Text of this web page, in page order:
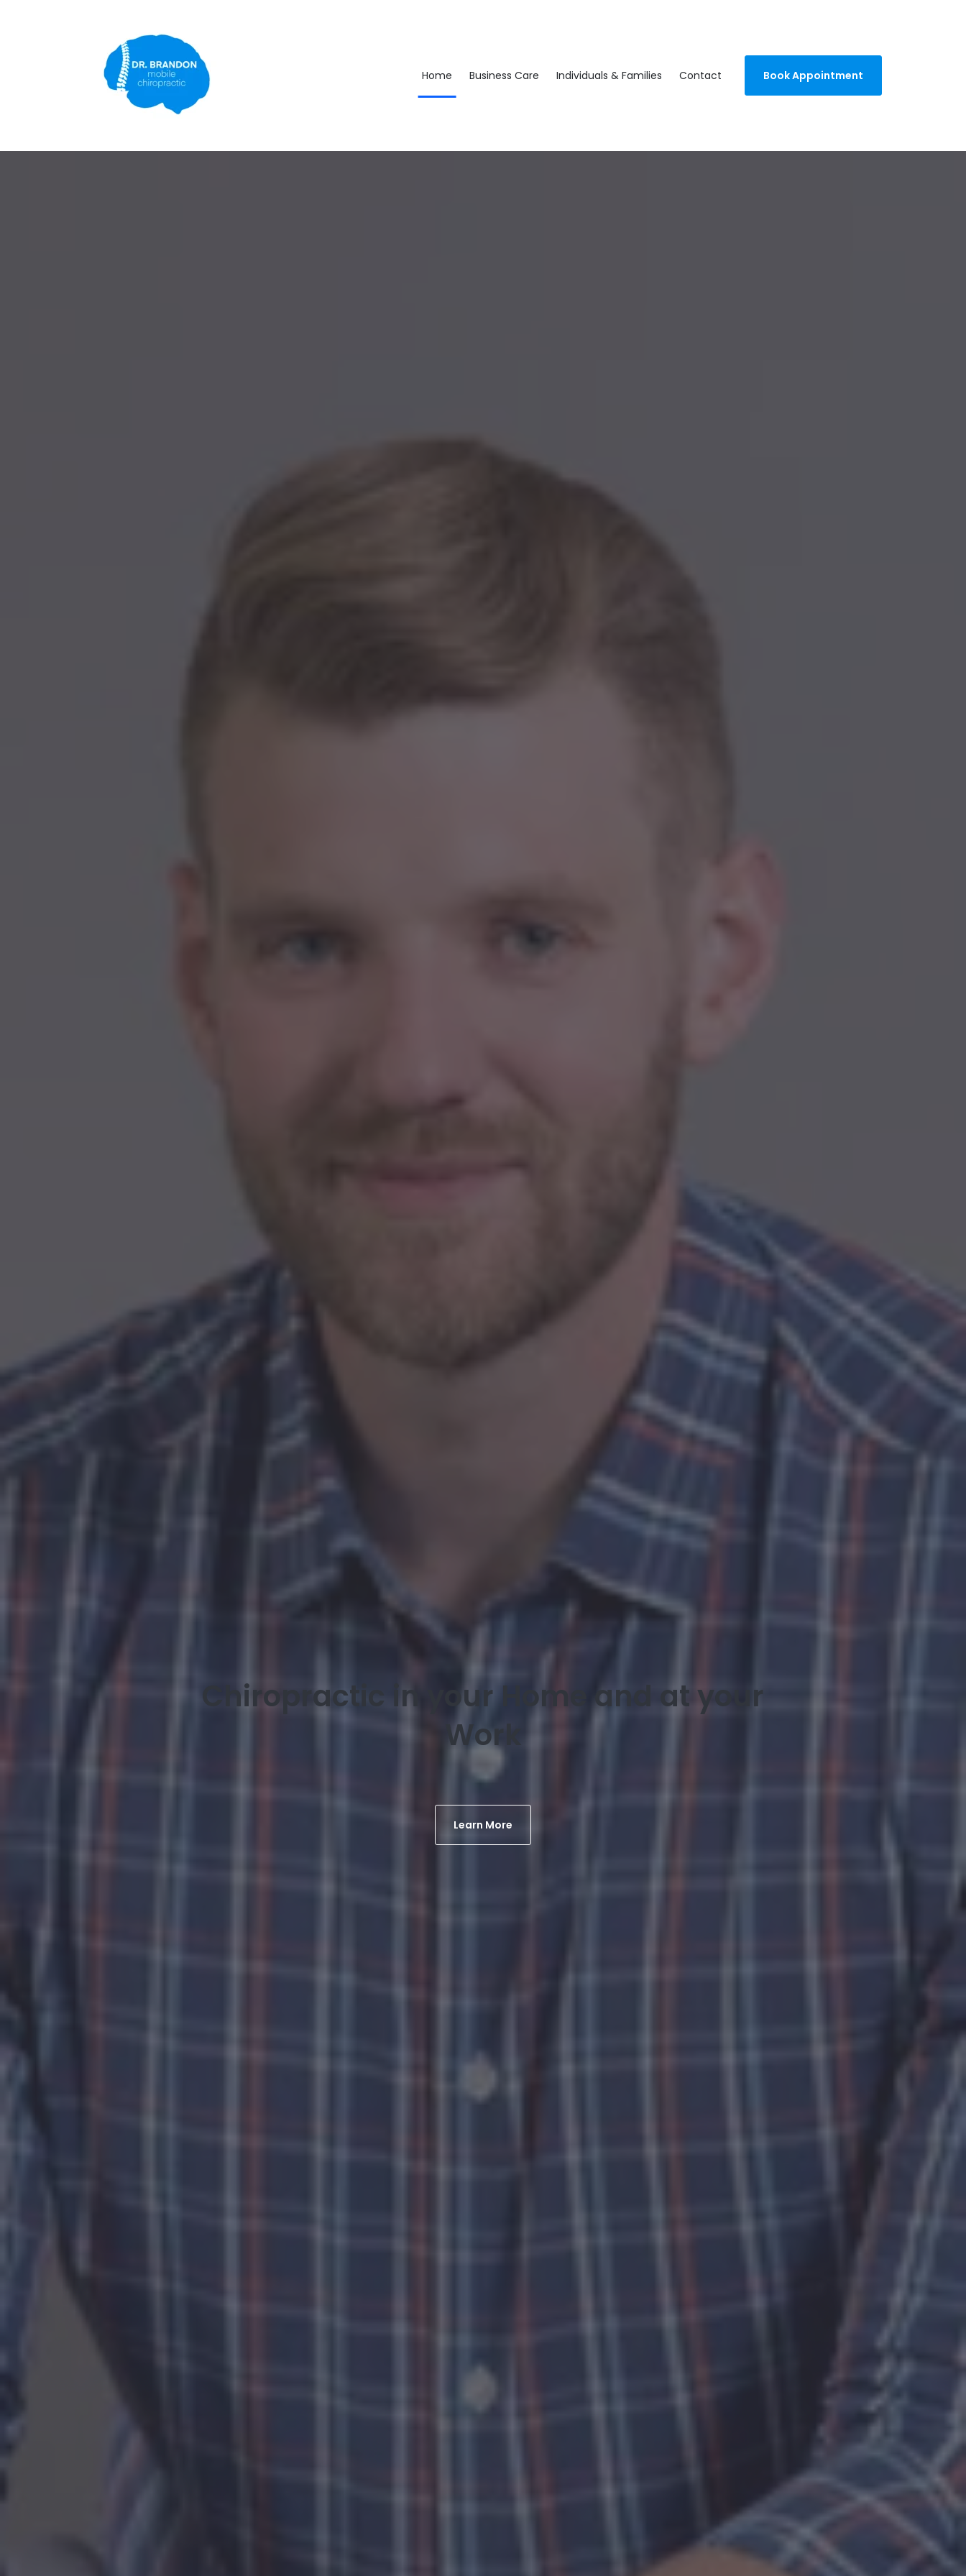
Home Business Care Individuals & Families Contact Book Appointment
Chiropractic in your Home and at your
Work
Learn More